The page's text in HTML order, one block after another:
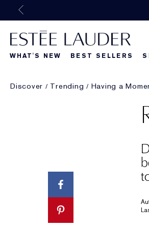
WHAT'S NEW BEST SELLERS
Discover Trending Having a